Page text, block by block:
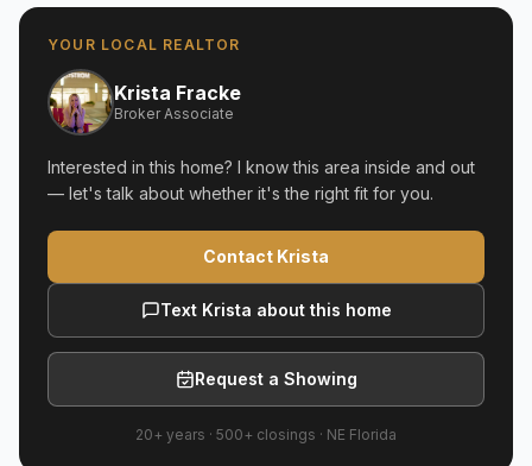
YOUR LOCAL REALTOR
Krista Fracke
Broker Associate
Interested in this home? I know this area inside and out
— let's talk about whether it's the right fit for you.
Contact Krista
Text Krista about this home
Request a Showing
20+ years · 500+ closings · NE Florida